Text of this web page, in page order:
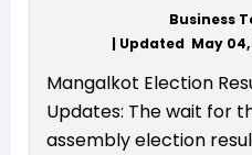
Business
| Updated May
Mangalkot Election
Updates: The wait for
assembly election